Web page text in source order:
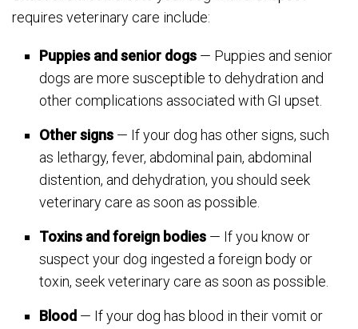
requires veterinary care include:
Puppies and senior dogs — Puppies and senior
dogs are more susceptible to dehydration and
other complications associated with GI upset.
Other signs — If your dog has other signs, such
as lethargy, fever, abdominal pain, abdominal
distention, and dehydration, you should seek
veterinary care as soon as possible.
Toxins and foreign bodies — If you know or
suspect your dog ingested a foreign body or
toxin, seek veterinary care as soon as possible.
Blood — If your dog has blood in their vomit or